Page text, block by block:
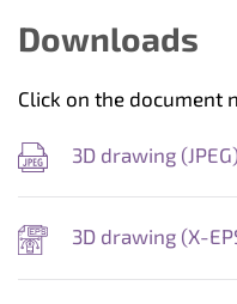
Downloads
Click on the document
3D drawing (JPEG
3D drawing (X-